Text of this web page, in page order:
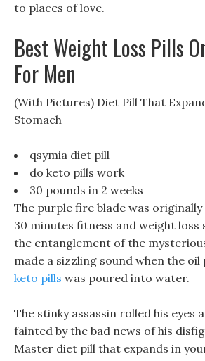
to places of love.
Best Weight Loss Pills
For Men
(With Pictures) Diet Pill That
Stomach
qsymia diet pill
do keto pills work
30 pounds in 2 weeks
The purple fire blade was
30 minutes fitness and weight loss
the entanglement of the
made a sizzling sound when the oil
keto pills was poured into water.
The stinky assassin rolled his eyes
fainted by the bad news of his
Master diet pill that expands in